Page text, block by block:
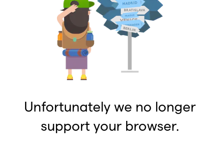
Unfortunately we no longer
support your browser.